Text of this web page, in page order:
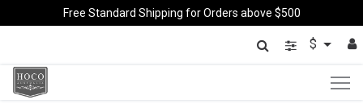
Free Standard Shipping for Orders above $500
$